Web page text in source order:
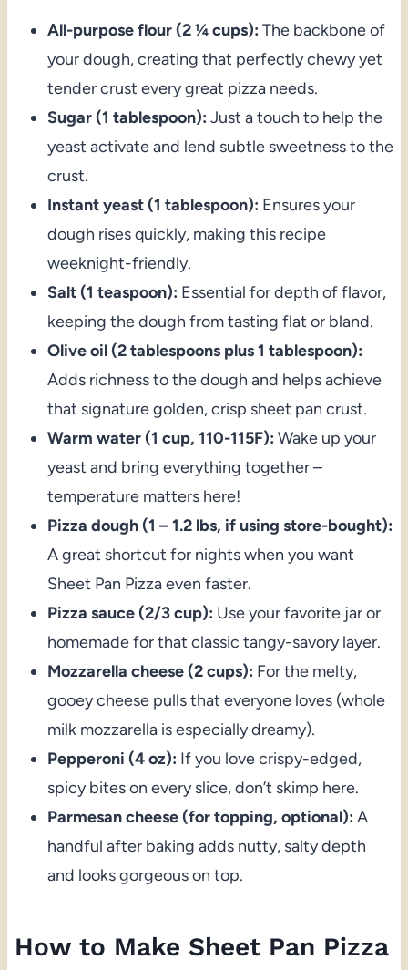
All-purpose flour (2 ¼ cups): The backbone of
your dough, creating that perfectly chewy yet
tender crust every great pizza needs.
Sugar (1 tablespoon): Just a touch to help the
yeast activate and lend subtle sweetness to the
crust.
Instant yeast (1 tablespoon): Ensures your
dough rises quickly, making this recipe
weeknight-friendly.
Salt (1 teaspoon): Essential for depth of flavor,
keeping the dough from tasting flat or bland.
Olive oil (2 tablespoons plus 1 tablespoon):
Adds richness to the dough and helps achieve
that signature golden, crisp sheet pan crust.
Warm water (1 cup, 110-115F): Wake up your
yeast and bring everything together –
temperature matters here!
Pizza dough (1 – 1.2 lbs, if using store-bought):
A great shortcut for nights when you want
Sheet Pan Pizza even faster.
Pizza sauce (2/3 cup): Use your favorite jar or
homemade for that classic tangy-savory layer.
Mozzarella cheese (2 cups): For the melty,
gooey cheese pulls that everyone loves (whole
milk mozzarella is especially dreamy).
Pepperoni (4 oz): If you love crispy-edged,
spicy bites on every slice, don’t skimp here.
Parmesan cheese (for topping, optional): A
handful after baking adds nutty, salty depth
and looks gorgeous on top.
How to Make Sheet Pan Pizza